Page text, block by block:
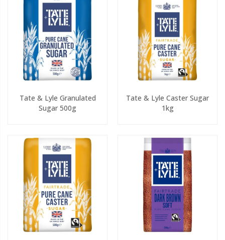
Tate & Lyle Granulated
Sugar 500g
Tate & Lyle Caster Sugar
1kg